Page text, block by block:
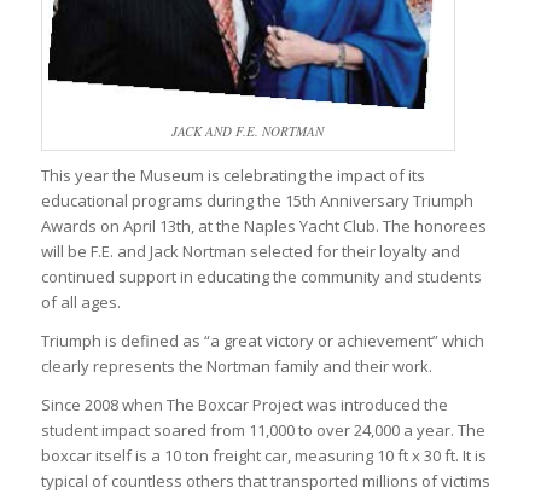
JACK AND F.E. NORTMAN
This year the Museum is celebrating the impact of its
educational programs during the 15th Anniversary Triumph
Awards on April 13th, at the Naples Yacht Club. The honorees
will be F.E. and Jack Nortman selected for their loyalty and
continued support in educating the community and students
of all ages.
Triumph is defined as “a great victory or achievement” which
clearly represents the Nortman family and their work.
Since 2008 when The Boxcar Project was introduced the
student impact soared from 11,000 to over 24,000 a year. The
boxcar itself is a 10 ton freight car, measuring 10 ft x 30 ft. It is
typical of countless others that transported millions of victims